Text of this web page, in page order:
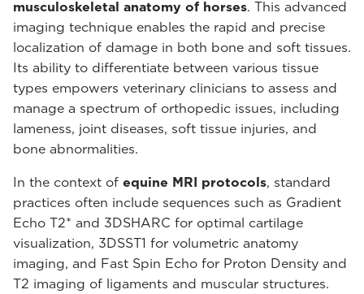
musculoskeletal anatomy of horses. This advanced
imaging technique enables the rapid and precise
localization of damage in both bone and soft tissues.
Its ability to differentiate between various tissue
types empowers veterinary clinicians to assess and
manage a spectrum of orthopedic issues, including
lameness, joint diseases, soft tissue injuries, and
bone abnormalities.
In the context of equine MRI protocols, standard
practices often include sequences such as Gradient
Echo T2* and 3DSHARC for optimal cartilage
visualization, 3DSST1 for volumetric anatomy
imaging, and Fast Spin Echo for Proton Density and
T2 imaging of ligaments and muscular structures.